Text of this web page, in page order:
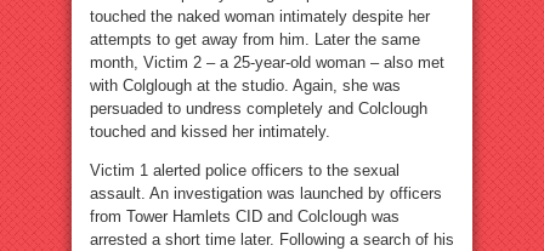
touched the naked woman intimately despite her
attempts to get away from him. Later the same
month, Victim 2 – a 25-year-old woman – also met
with Colglough at the studio. Again, she was
persuaded to undress completely and Colclough
touched and kissed her intimately.
Victim 1 alerted police officers to the sexual
assault. An investigation was launched by officers
from Tower Hamlets CID and Colclough was
arrested a short time later. Following a search of his